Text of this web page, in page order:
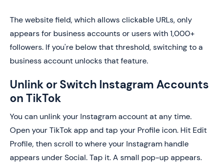
The website field, which allows clickable URLs, only
appears for business accounts or users with 1,000+
followers. If you're below that threshold, switching to a
business account unlocks that feature.
Unlink or Switch Instagram Accounts
on TikTok
You can unlink your Instagram account at any time.
Open your TikTok app and tap your Profile icon. Hit Edit
Profile, then scroll to where your Instagram handle
appears under Social. Tap it. A small pop-up appears.